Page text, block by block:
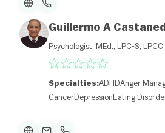
Guillermo A
Psychologist, MEd., LPC-S,
Specialties:ADHDAnger
CancerDepression Eating